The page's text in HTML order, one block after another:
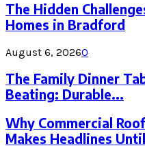
The Hidden
Homes in Bradford
August 6, 20260
The Family Dinner
Beating: Durable...
Why Commercial
Makes Headlines